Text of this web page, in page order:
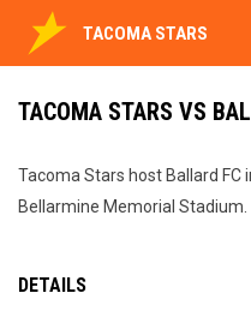
TACOMA STARS
TACOMA STARS VS
Tacoma Stars host Ballard FC
Bellarmine Memorial Stadium.
DETAILS